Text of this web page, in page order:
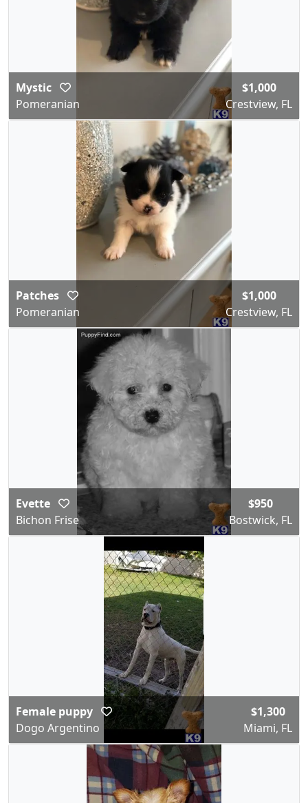
Mystic
Pomeranian
$1,000
Crestview, FL
Patches
Pomeranian
$1,000
Crestview, FL
Evette
Bichon Frise
$950
Bostwick, FL
Female puppy
Dogo Argentino
$1,300
Miami, FL